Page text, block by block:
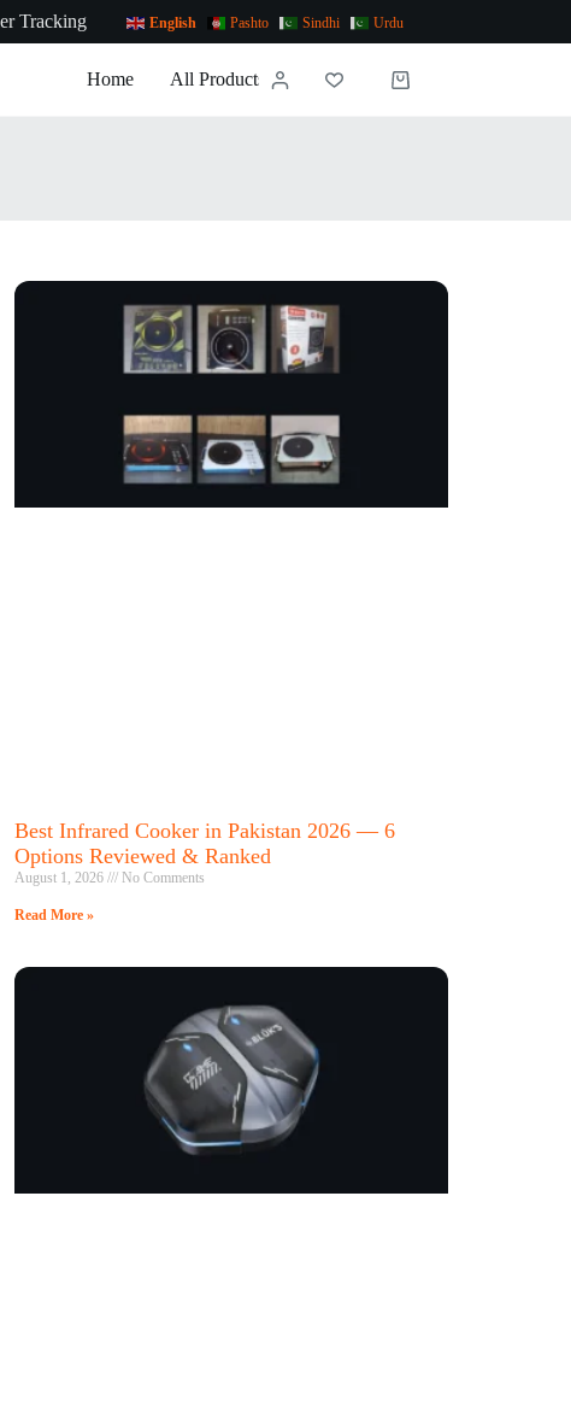
Tracking English Pashto Sindhi Urdu
Home All Products News Contact Us
Best Infrared Cooker in Pakistan 2026 — 6
Options Reviewed & Ranked
August 1, 2026 No Comments
Read More »